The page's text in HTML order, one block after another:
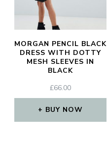
MORGAN PENCIL BLACK
DRESS WITH DOTTY
MESH SLEEVES IN
BLACK
£66.00
BUY NOW